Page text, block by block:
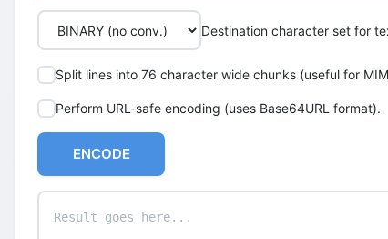
Destination character set for
Split lines into 76 character wide chunks (useful for
Perform URL-safe encoding (uses Base64URL format).
ENCODE